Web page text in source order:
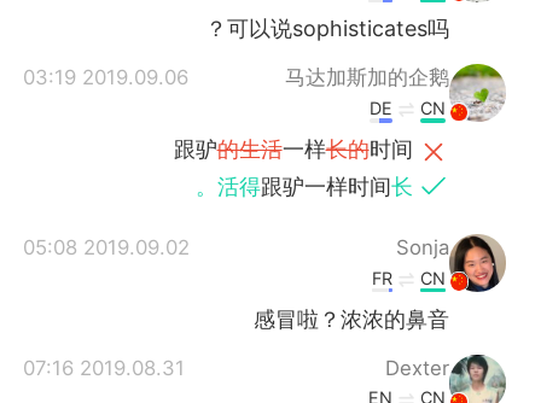
可以说sophisticates吗？
马达加斯加的企鹅
2019.09.06 03:19
CN
DE
跟驴的生活一样长的时间
活得跟驴一样时间长。
Sonja
2019.09.02 05:08
CN
FR
感冒啦？浓浓的鼻音
Dexter
2019.08.31 07:16
CN
EN